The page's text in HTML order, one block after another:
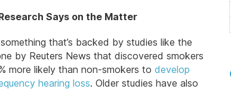
Says on the Matter
that’s backed by studies like the
by Reuters News that discovered smokers
more likely than non-smokers to develop
hearing loss. Older studies have also